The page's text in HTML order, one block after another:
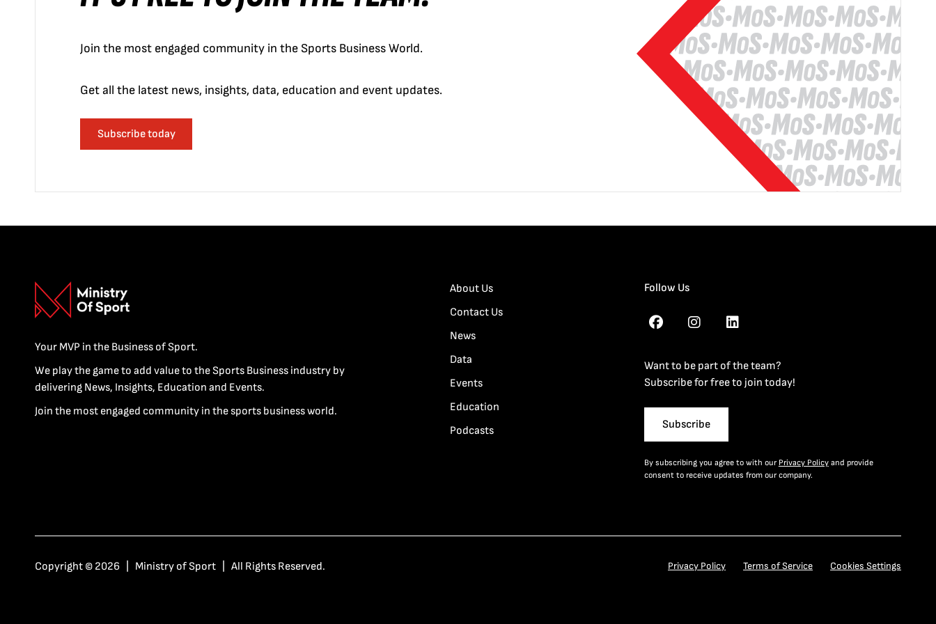
Join the most engaged community in the Sports Business World.
Get all the latest news, insights, data, education and event updates.
Subscribe today
Your MVP in the Business of Sport.
We play the game to add value to the Sports Business industry by
delivering News, Insights, Education and Events.
Join the most engaged community in the sports business world.
About Us
Contact Us
News
Data
Events
Education
Podcasts
Follow Us
Want to be part of the team?
Subscribe for free to join today!
Subscribe
By subscribing you agree to with our Privacy Policyand provide
consent to receive updates from our company.
Copyright © 2026 | Ministry of Sport | All Rights Reserved. Privacy Policy Terms of Service Cookies Settings